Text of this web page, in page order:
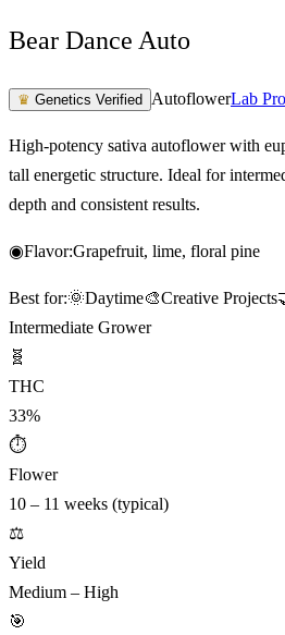
Bear Dance Auto
♛ Genetics Verified AutoflowerLab
High-potency sativa autoflower with
tall energetic structure. Ideal for
depth and consistent results.
◉Flavor:Grapefruit, lime, floral pine
Best for:🌞Daytime🎨Creative Projects
Intermediate Grower
🧬
THC
33%
⏱
Flower
10 – 11 weeks (typical)
⚖️
Yield
Medium – High
🎯